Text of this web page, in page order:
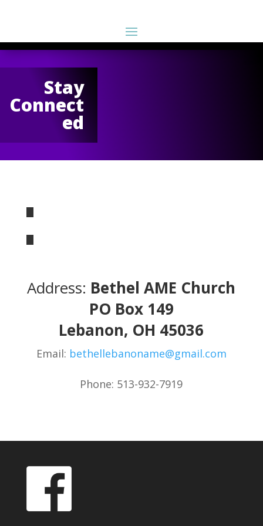
Stay
Connect
ed
Address: Bethel AME Church
PO Box 149
Lebanon, OH 45036
Email: bethellebanoname@gmail.com
Phone: 513-932-7919